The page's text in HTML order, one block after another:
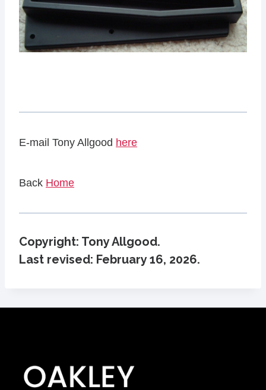
E-mail Tony Allgood here
Back Home
Copyright: Tony Allgood.
Last revised: February 16, 2026.